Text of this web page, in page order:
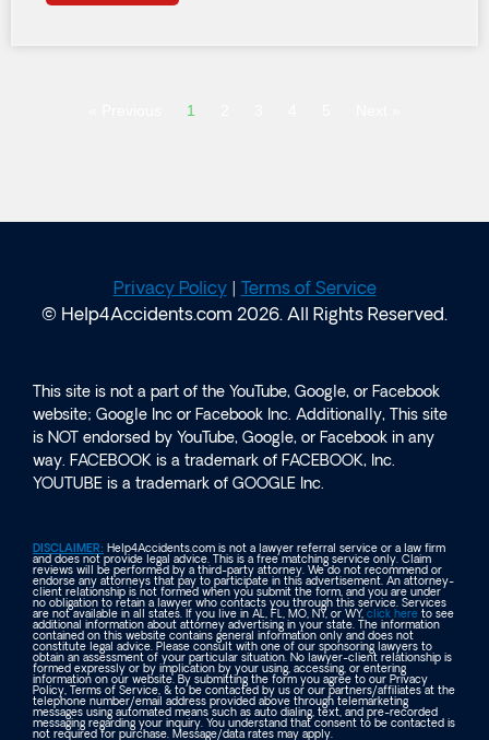
1
Privacy Policy|
Terms of Service
© Help4Accidents.com 2026. All Rights Reserved.
This site is not a part of the YouTube, Google, or Facebook
website; Google Inc or Facebook Inc. Additionally, This site
is NOT endorsed by YouTube, Google, or Facebook in any
way. FACEBOOK is a trademark of FACEBOOK, Inc.
YOUTUBE is a trademark of GOOGLE Inc.
DISCLAIMER: Help4Accidents.com is not a lawyer referral service or a law firm
and does not provide legal advice. This is a free matching service only. Claim
reviews will be performed by a third-party attorney. We do not recommend or
endorse any attorneys that pay to participate in this advertisement. An attorney-
client relationship is not formed when you submit the form, and you are under
no obligation to retain a lawyer who contacts you through this service. Services
are not available in all states. If you live in AL, FL, MO, NY, or WY, click here to see
additional information about attorney advertising in your state. The information
contained on this website contains general information only and does not
constitute legal advice. Please consult with one of our sponsoring lawyers to
obtain an assessment of your particular situation. No lawyer-client relationship is
formed expressly or by implication by your using, accessing, or entering
information on our website. By submitting the form you agree to our Privacy
Policy, Terms of Service, & to be contacted by us or our partners/affiliates at the
telephone number/email address provided above through telemarketing
messages using automated means such as auto dialing, text, and pre-recorded
messaging regarding your inquiry. You understand that consent to be contacted is
not required for purchase. Message/data rates may apply.